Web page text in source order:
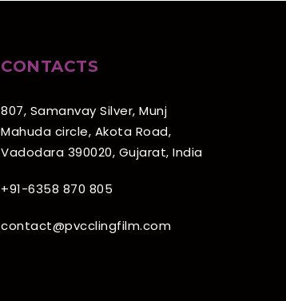
CONTACTS
807, Samanvay Silver, Munj
Mahuda circle, Akota Road,
Vadodara 390020, Gujarat, India
+91-6358 870 805
contact@pvcclingfilm.com